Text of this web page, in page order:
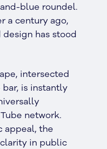
blue roundel.
a century ago,
has stood
intersected
is instantly
network.
appeal, the
in public